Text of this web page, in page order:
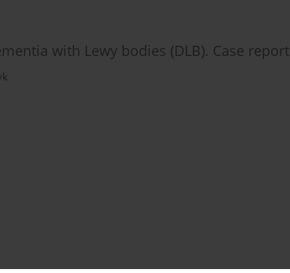
with Lewy bodies (DLB). Case report